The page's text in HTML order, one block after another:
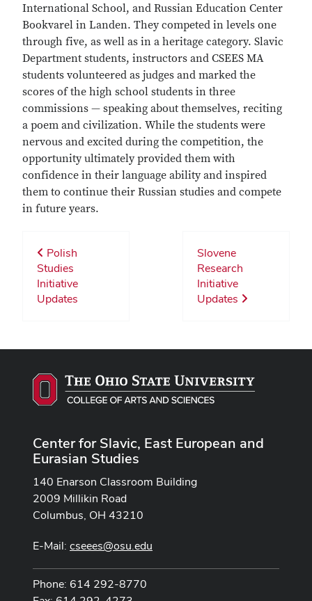
International School, and Russian Education Center
Bookvarel in Landen. They competed in levels one
through five, as well as in a heritage category. Slavic
Department students, instructors and CSEES MA
students volunteered as judges and marked the
scores of the high school students in three
commissions — speaking about themselves, reciting
a poem and civilization. While the students were
nervous and excited during the competition, the
opportunity ultimately provided them with
confidence in their language ability and inspired
them to continue their Russian studies and compete
in future years.
Polish
Studies
Initiative
Updates
Slovene
Research
Initiative
Updates
Center for Slavic, East European and
Eurasian Studies
140 Enarson Classroom Building
2009 Millikin Road
Columbus, OH 43210
E-Mail: cseees@osu.edu
Phone: 614 292-8770